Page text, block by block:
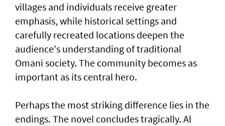
villages and individuals receive greater
emphasis, while historical settings and
carefully recreated locations deepen the
audience's understanding of traditional
Omani society. The community becomes as
important as its central hero.
Perhaps the most striking difference lies in the
endings. The novel concludes tragically. Al